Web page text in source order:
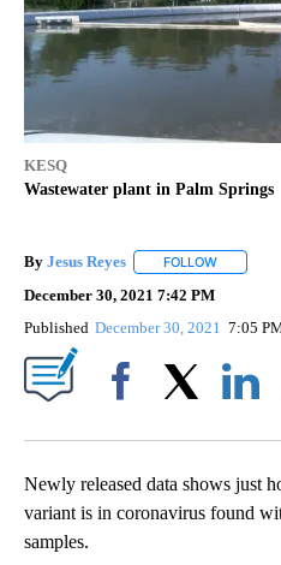
KESQ
Wastewater plant in Palm Springs
By Jesus Reyes FOLLOW
December 30, 2021 7:42 PM
Published December 30, 2021 7:05
Newly released data shows just
variant is in coronavirus found
samples.